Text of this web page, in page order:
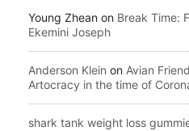
Young Zhean on Break Time:
Ekemini Joseph
Anderson Klein on Avian
Artocracy in the time of
shark tank weight loss